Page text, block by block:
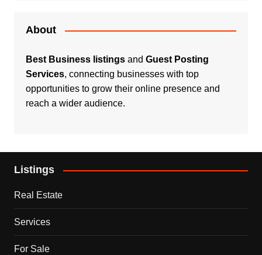
About
Best Business listingsand Guest Posting
Services, connecting businesses with top
opportunities to grow their online presence and
reach a wider audience.
Listings
Real Estate
Services
For Sale